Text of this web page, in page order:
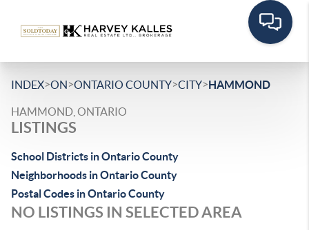
INDEX>ON>ONTARIO COUNTY>CITY>HAMMOND
HAMMOND, ONTARIO
LISTINGS
School Districts in Ontario County
Neighborhoods in Ontario County
Postal Codes in Ontario County
NO LISTINGS IN SELECTED AREA